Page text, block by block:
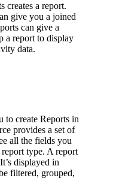
creates a report.
give you a joined
can give a
a report to display
data.
to create Reports in
provides a set of
all the fields you
type. A report
displayed in
filtered, grouped,